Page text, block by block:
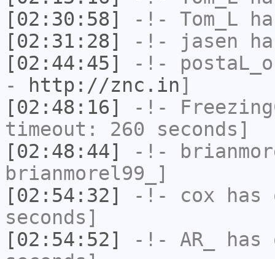
[02:30:58]
-!- Tom_L
[02:31:28]
-!- jasen
[02:44:45]
-!-
-
http://znc.in]
[02:48:16]
-!-
timeout: 260 seconds]
[02:48:44]
-!-
brianmorel99_]
[02:54:32]
-!- cox has
seconds]
[02:54:52]
-!- AR_
has